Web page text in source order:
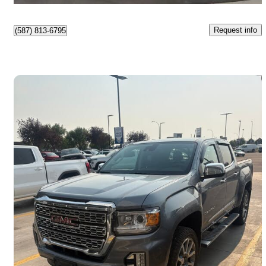
(587) 813-6795 Request info
2022 GMC Canyon